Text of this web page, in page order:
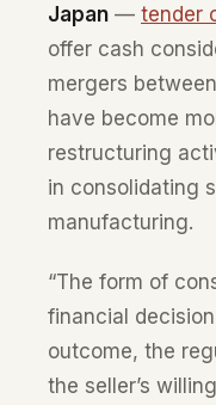
Japan — tender
offer cash
mergers
have become
restructuring
in consolidating
manufacturing.
“The form of
financial
outcome, the
the seller’s